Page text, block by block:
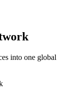
into one global